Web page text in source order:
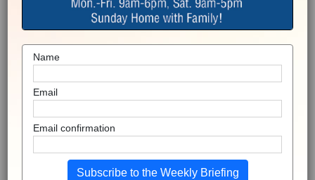
Name
Email
Email confirmation
Subscribe to the Weekly Briefing